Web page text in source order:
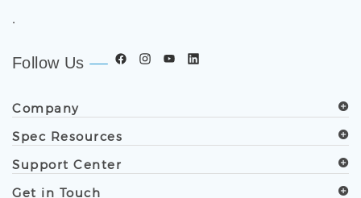
Spec Resources
Support Center
Get in Touch